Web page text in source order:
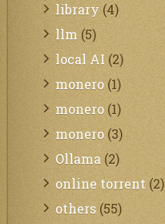
library (4)
llm (5)
local AI (2)
monero (1)
monero (1)
monero (3)
Ollama (2)
online torrent (2)
others (55)